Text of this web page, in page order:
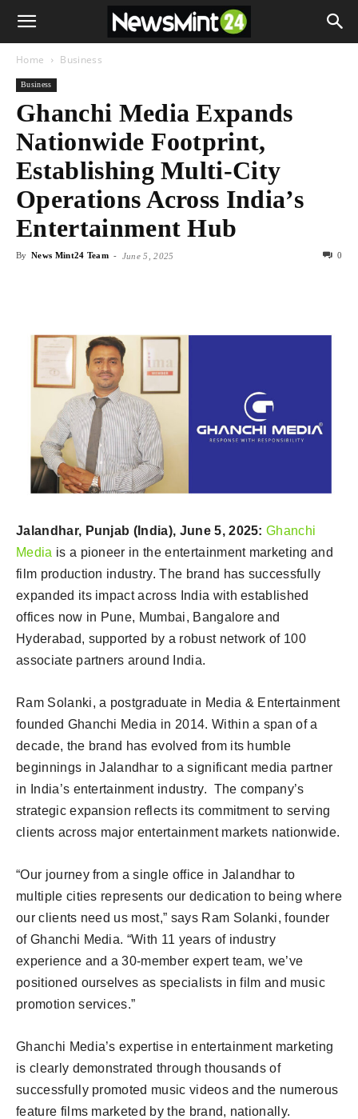
Home Business
Business
Ghanchi Media Expands
Nationwide Footprint,
Establishing Multi-City
Operations Across India’s
Entertainment Hub
By News Mint24 Team - June 5, 2025 0
Jalandhar, Punjab (India), June 5, 2025: Ghanchi
Media is a pioneer in the entertainment marketing and
film production industry. The brand has successfully
expanded its impact across India with established
offices now in Pune, Mumbai, Bangalore and
Hyderabad, supported by a robust network of 100
associate partners around India.
Ram Solanki, a postgraduate in Media & Entertainment
founded Ghanchi Media in 2014. Within a span of a
decade, the brand has evolved from its humble
beginnings in Jalandhar to a significant media partner
in India’s entertainment industry. The company’s
strategic expansion reflects its commitment to serving
clients across major entertainment markets nationwide.
“Our journey from a single office in Jalandhar to
multiple cities represents our dedication to being where
our clients need us most,” says Ram Solanki, founder
of Ghanchi Media. “With 11 years of industry
experience and a 30-member expert team, we’ve
positioned ourselves as specialists in film and music
promotion services.”
Ghanchi Media’s expertise in entertainment marketing
is clearly demonstrated through thousands of
successfully promoted music videos and the numerous
feature films marketed by the brand, nationally.